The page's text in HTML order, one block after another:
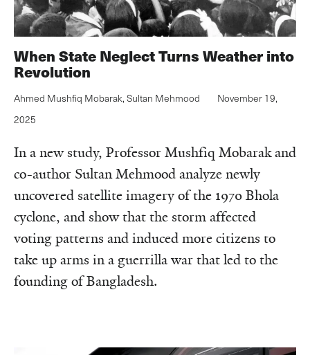
When State Neglect Turns Weather into
Revolution
Ahmed Mushfiq Mobarak, Sultan Mehmood
November 19,
2025
In a new study, Professor Mushfiq Mobarak and
co-author Sultan Mehmood analyze newly
uncovered satellite imagery of the 1970 Bhola
cyclone, and show that the storm affected
voting patterns and induced more citizens to
take up arms in a guerrilla war that led to the
founding of Bangladesh.